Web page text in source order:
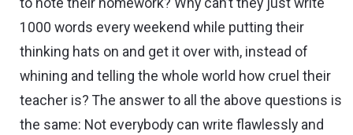
to note their homework? Why can’t they just write
1000 words every weekend while putting their
thinking hats on and get it over with, instead of
whining and telling the whole world how cruel their
teacher is? The answer to all the above questions is
the same: Not everybody can write flawlessly and